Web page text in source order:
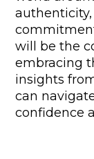
will be the
embracing
insights
can
confidence